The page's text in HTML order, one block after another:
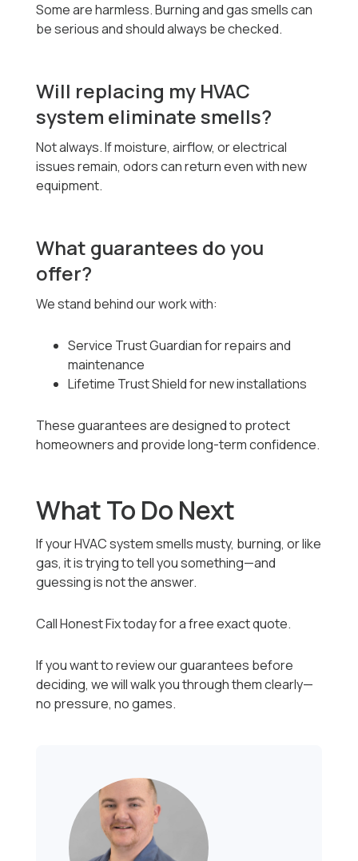
Some are harmless. Burning and gas smells can
be serious and should always be checked.
Will replacing my HVAC
system eliminate smells?
Not always. If moisture, airflow, or electrical
issues remain, odors can return even with new
equipment.
What guarantees do you
offer?
We stand behind our work with:
Service Trust Guardian for repairs and
maintenance
Lifetime Trust Shield for new installations
These guarantees are designed to protect
homeowners and provide long-term confidence.
What To Do Next
If your HVAC system smells musty, burning, or like
gas, it is trying to tell you something—and
guessing is not the answer.
Call Honest Fix today for a free exact quote.
If you want to review our guarantees before
deciding, we will walk you through them clearly—
no pressure, no games.